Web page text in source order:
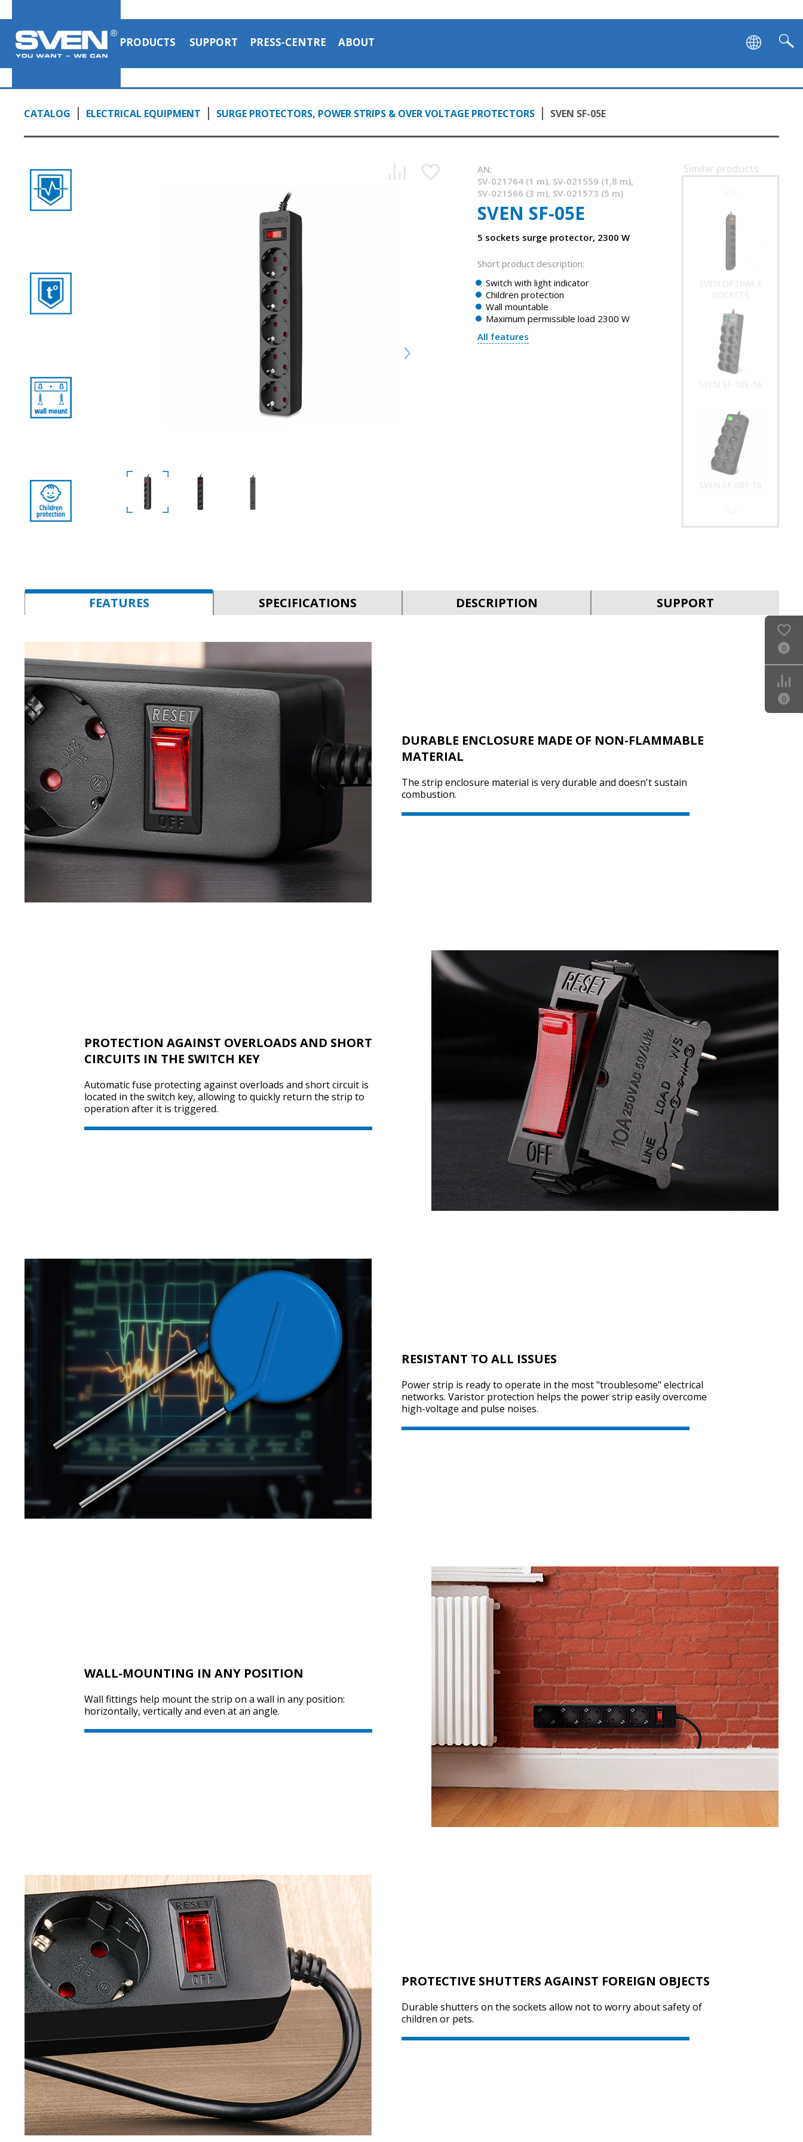
PRODUCTS SUPPORT PRESS-CENTRE ABOUT
CATALOG ELECTRICAL EQUIPMENT SURGE PROTECTORS, POWER STRIPS & OVER VOLTAGE PROTECTORS SVEN SF-05E
AN:
SV-021764 (1 m), SV-021559 (1,8 m),
SV-021566 (3 m), SV-021573 (5 m)
SVEN SF-05E
5 sockets surge protector, 2300 W
Short product description:
Switch with light indicator
Children protection
Wall mountable
Maximum permissible load 2300 W
All features
Similar products
SVEN OPTIMA 6
SOCKETS
SVEN SF-10E-16
SVEN SF-08E-16
FEATURES SPECIFICATIONS DESCRIPTION SUPPORT
DURABLE ENCLOSURE MADE OF NON-FLAMMABLE
MATERIAL
The strip enclosure material is very durable and doesn't sustain
combustion.
PROTECTION AGAINST OVERLOADS AND SHORT
CIRCUITS IN THE SWITCH KEY
Automatic fuse protecting against overloads and short circuit is
located in the switch key, allowing to quickly return the strip to
operation after it is triggered.
RESISTANT TO ALL ISSUES
Power strip is ready to operate in the most "troublesome" electrical
networks. Varistor protection helps the power strip easily overcome
high-voltage and pulse noises.
WALL-MOUNTING IN ANY POSITION
Wall fittings help mount the strip on a wall in any position:
horizontally, vertically and even at an angle.
PROTECTIVE SHUTTERS AGAINST FOREIGN OBJECTS
Durable shutters on the sockets allow not to worry about safety of
children or pets.
0
0